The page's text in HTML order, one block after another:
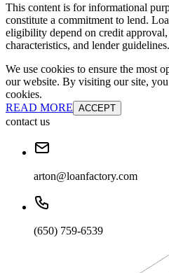
This content is for informational
constitute a commitment to lend.
eligibility depend on credit
characteristics, and lender guidelines.
We use cookies to ensure the most
our website. By visiting our site,
cookies.
READ MORE ACCEPT
contact us
arton@loanfactory.com
(650) 759-6539